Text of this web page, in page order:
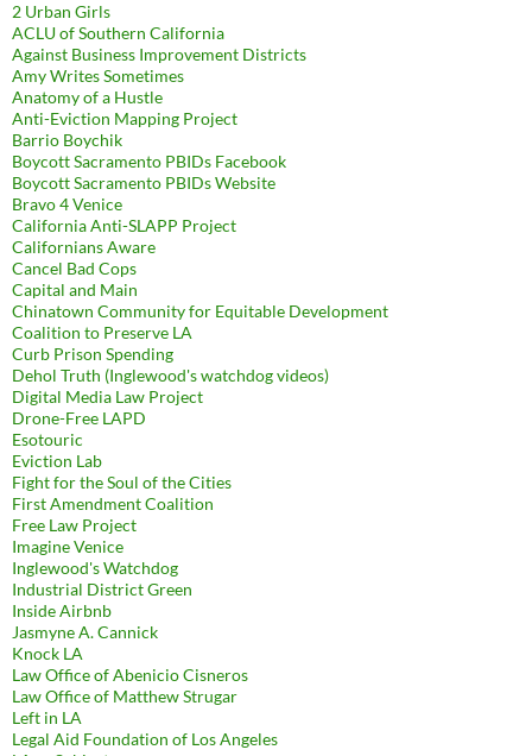
2 Urban Girls
ACLU of Southern California
Against Business Improvement Districts
Amy Writes Sometimes
Anatomy of a Hustle
Anti-Eviction Mapping Project
Barrio Boychik
Boycott Sacramento PBIDs Facebook
Boycott Sacramento PBIDs Website
Bravo 4 Venice
California Anti-SLAPP Project
Californians Aware
Cancel Bad Cops
Capital and Main
Chinatown Community for Equitable Development
Coalition to Preserve LA
Curb Prison Spending
Dehol Truth (Inglewood's watchdog videos)
Digital Media Law Project
Drone-Free LAPD
Esotouric
Eviction Lab
Fight for the Soul of the Cities
First Amendment Coalition
Free Law Project
Imagine Venice
Inglewood's Watchdog
Industrial District Green
Inside Airbnb
Jasmyne A. Cannick
Knock LA
Law Office of Abenicio Cisneros
Law Office of Matthew Strugar
Left in LA
Legal Aid Foundation of Los Angeles